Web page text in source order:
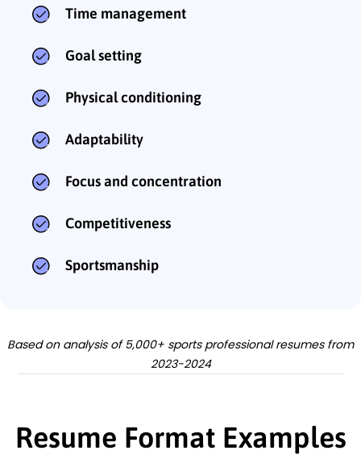
Time management
Goal setting
Physical conditioning
Adaptability
Focus and concentration
Competitiveness
Sportsmanship
Based on analysis of 5,000+ sports professional resumes from
2023-2024
Resume Format Examples